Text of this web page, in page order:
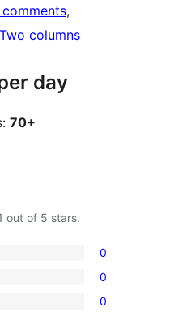
Two columns
day
70+
out of 5 stars.
0
0
0